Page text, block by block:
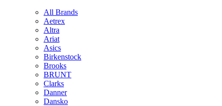
All Brands
Aetrex
Altra
Ariat
Asics
Birkenstock
Brooks
BRUNT
Clarks
Danner
Dansko